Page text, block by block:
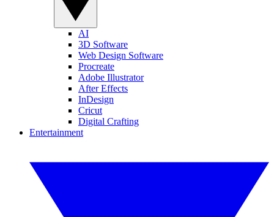
AI
3D Software
Web Design Software
Procreate
Adobe Illustrator
After Effects
InDesign
Cricut
Digital Crafting
Entertainment